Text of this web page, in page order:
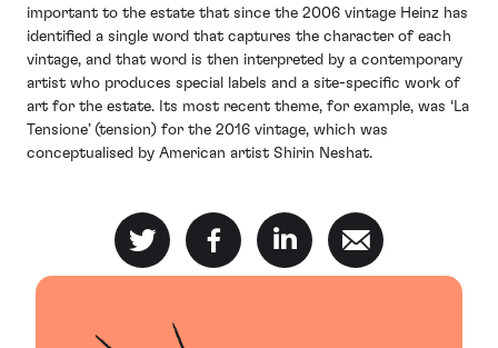
important to the estate that since the 2006 vintage Heinz has
identified a single word that captures the character of each
vintage, and that word is then interpreted by a contemporary
artist who produces special labels and a site-specific work of
art for the estate. Its most recent theme, for example, was ‘La
Tensione’ (tension) for the 2016 vintage, which was
conceptualised by American artist Shirin Neshat.